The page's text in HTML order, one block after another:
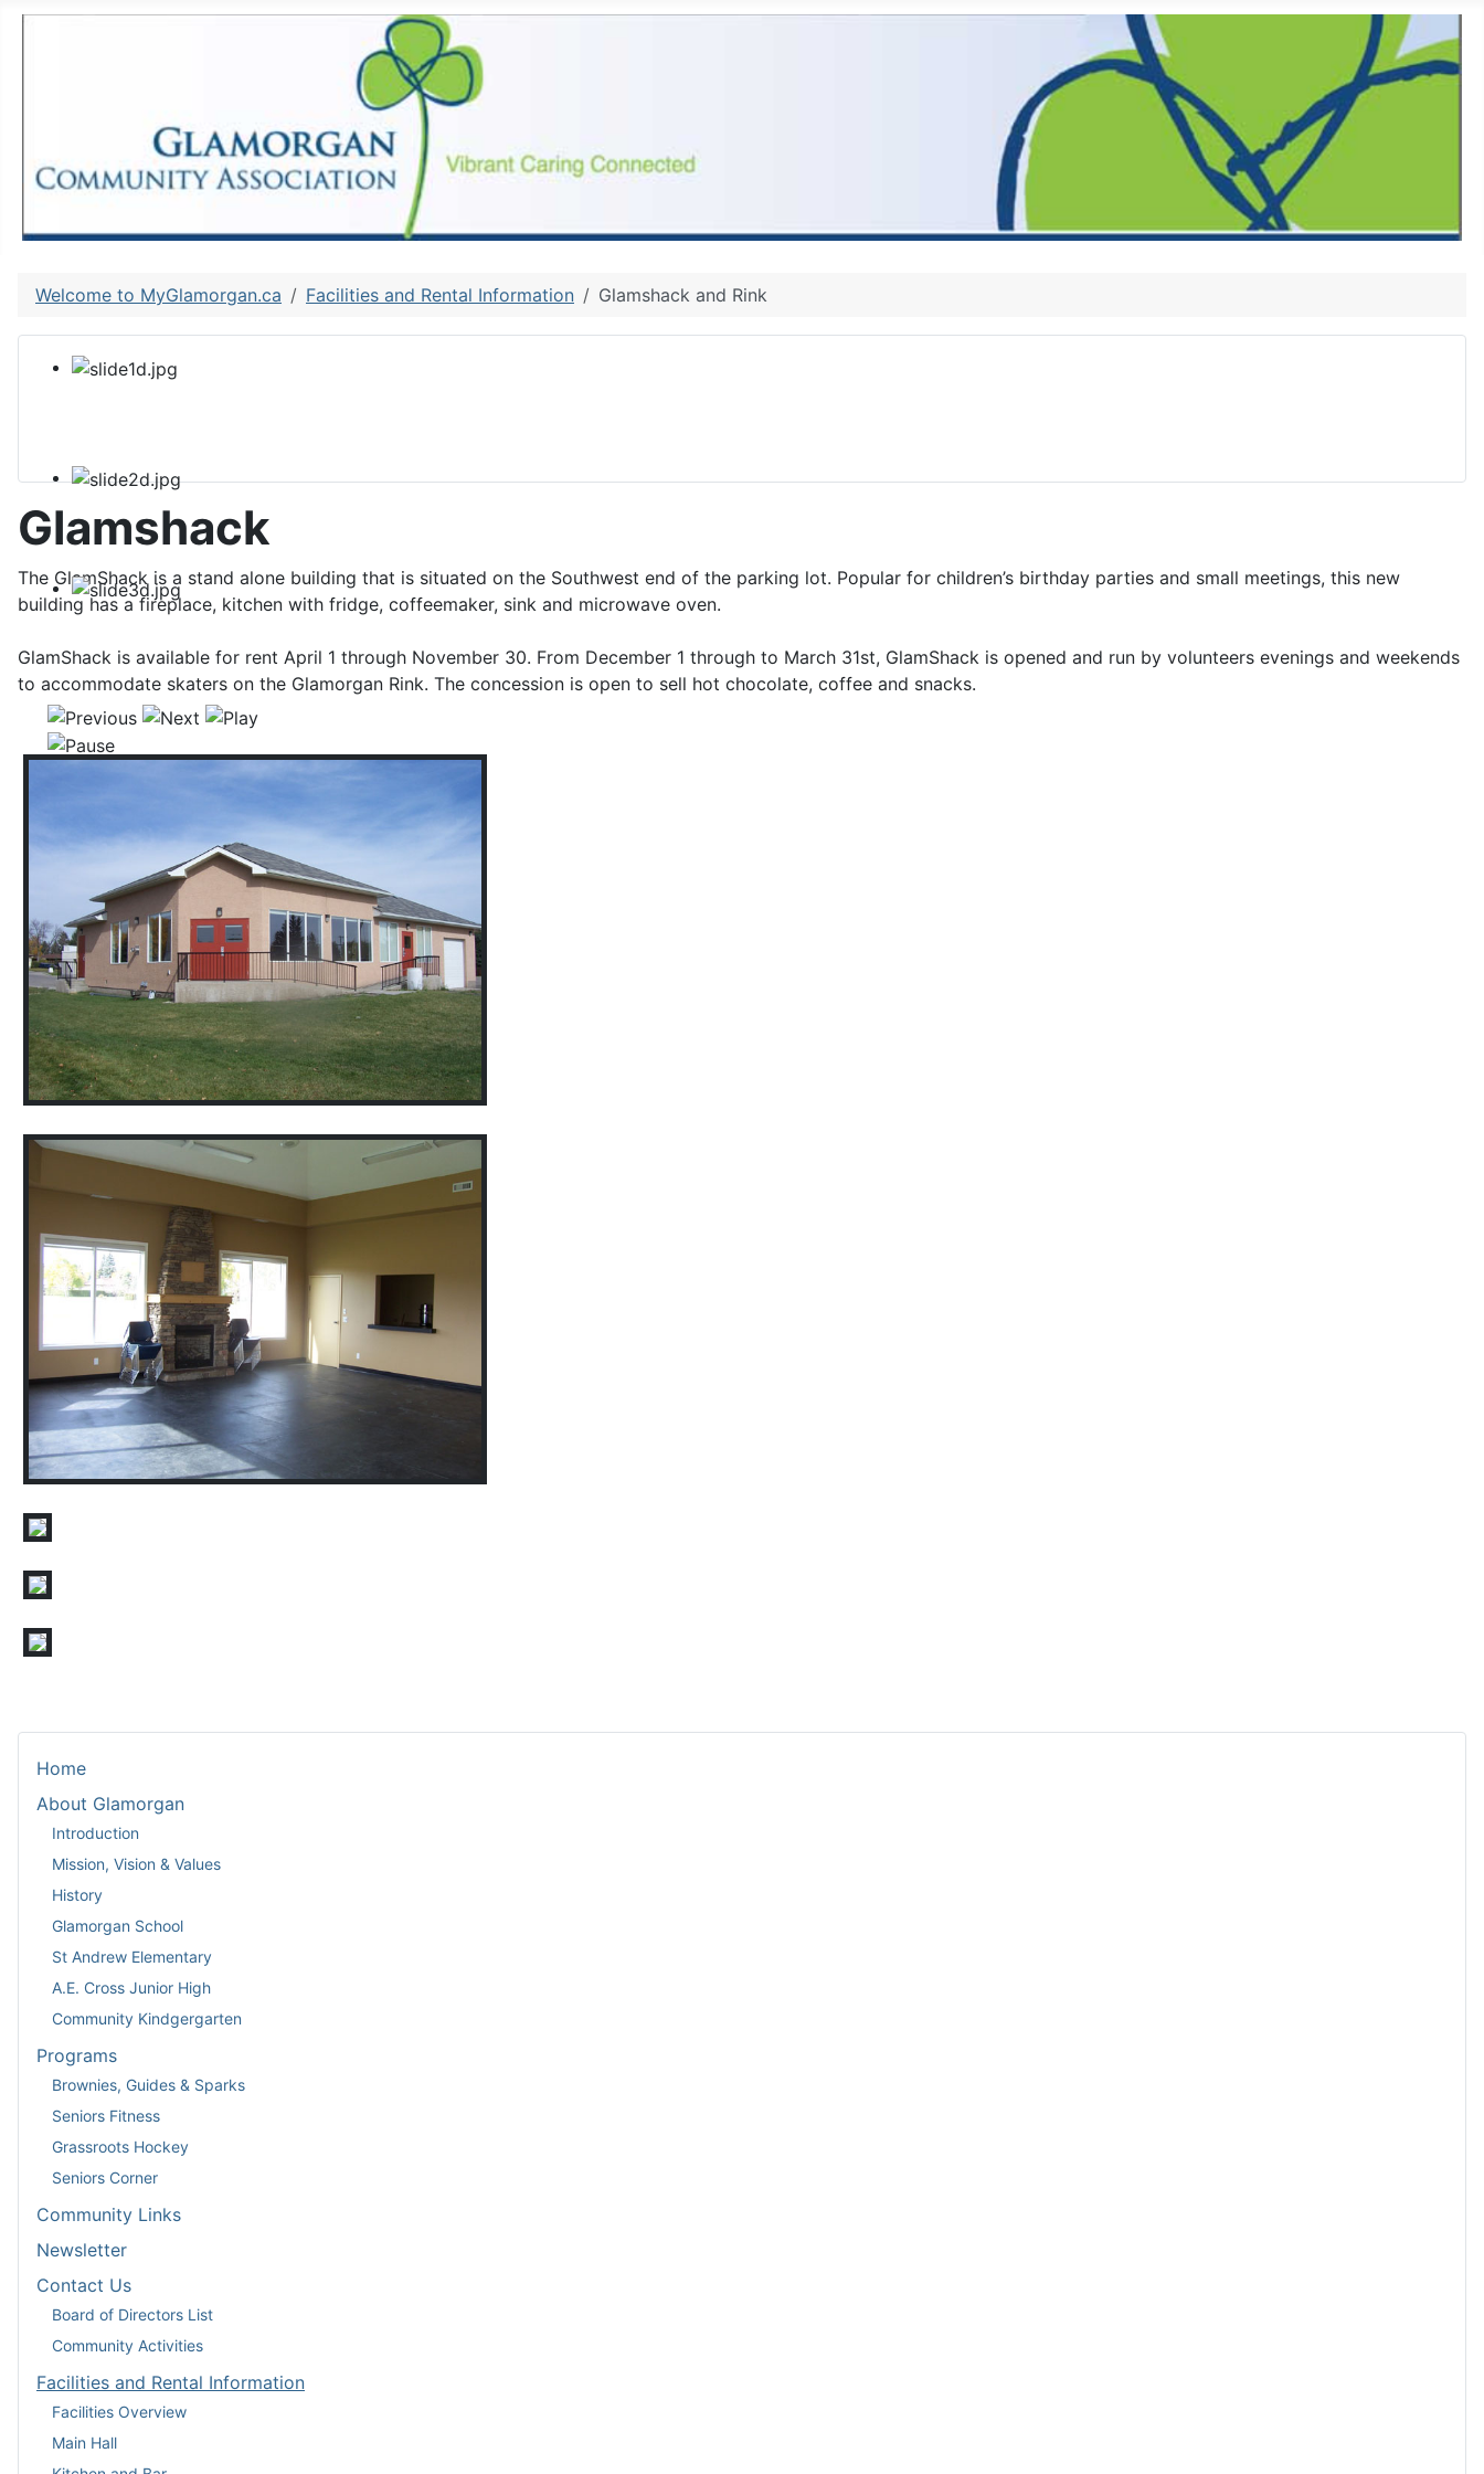
Home
About Glamorgan
Introduction
Mission, Vision & Values
History
Glamorgan School
St Andrew Elementary
A.E. Cross Junior High
Community Kindgergarten
Programs
Brownies, Guides & Sparks
Seniors Fitness
Grassroots Hockey
Seniors Corner
Community Links
Newsletter
Contact Us
Board of Directors List
Community Activities
Facilities and Rental Information
Facilities Overview
Main Hall
Welcome to MyGlamorgan.ca Facilities and Rental Information Glamshack and Rink
Glamshack
The GlamShack is a stand alone building that is situated on the Southwest end of the parking lot. Popular for children’s birthday parties and small meetings, this new
building has a fireplace, kitchen with fridge, coffeemaker, sink and microwave oven.
GlamShack is available for rent April 1 through November 30. From December 1 through to March 31st, GlamShack is opened and run by volunteers evenings and weekends
to accommodate skaters on the Glamorgan Rink. The concession is open to sell hot chocolate, coffee and snacks.